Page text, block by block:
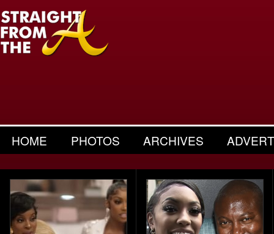
HOME PHOTOS ARCHIVES